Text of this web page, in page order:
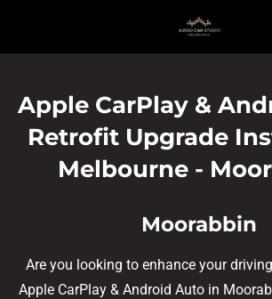
content
Apple CarPlay &
Retrofit Upgrade
Melbourne -
Moorabbin
Are you looking to enhance your
Apple CarPlay & Android Auto in